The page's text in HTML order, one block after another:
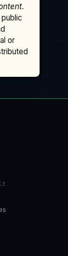
.
or